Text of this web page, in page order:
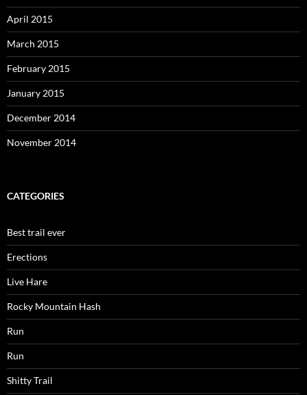
April 2015
March 2015
February 2015
January 2015
December 2014
November 2014
CATEGORIES
Best trail ever
Erections
Live Hare
Rocky Mountain Hash
Run
Run
Shitty Trail